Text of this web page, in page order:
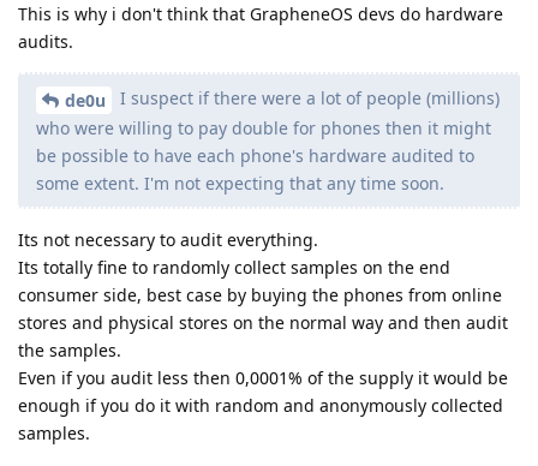
This is why i don't think that GrapheneOS devs do hardware
audits.
de0u
I suspect if there were a lot of people (millions)
who were willing to pay double for phones then it might
be possible to have each phone's hardware audited to
some extent. I'm not expecting that any time soon.
Its not necessary to audit everything.
Its totally fine to randomly collect samples on the end
consumer side, best case by buying the phones from online
stores and physical stores on the normal way and then audit
the samples.
Even if you audit less then 0,0001% of the supply it would be
enough if you do it with random and anonymously collected
samples.